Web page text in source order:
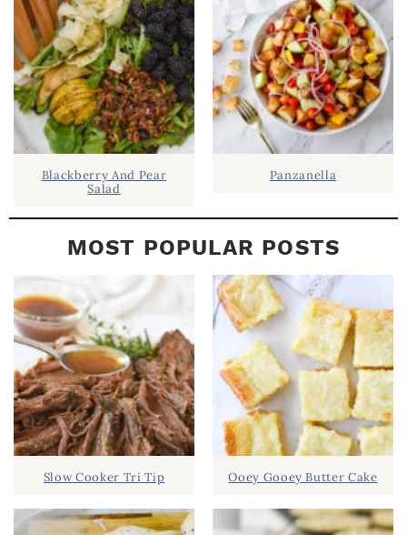
A
R
Blackberry And Pear
Salad
Panzanella
MOST POPULAR POSTS
Slow Cooker Tri Tip Ooey Gooey Butter Cake